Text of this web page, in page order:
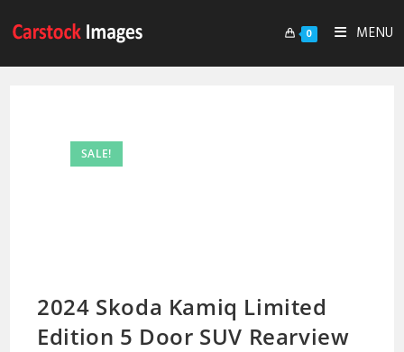
0 MENU
SALE!
2024 Skoda Kamiq Limited
Edition 5 Door SUV Rearview